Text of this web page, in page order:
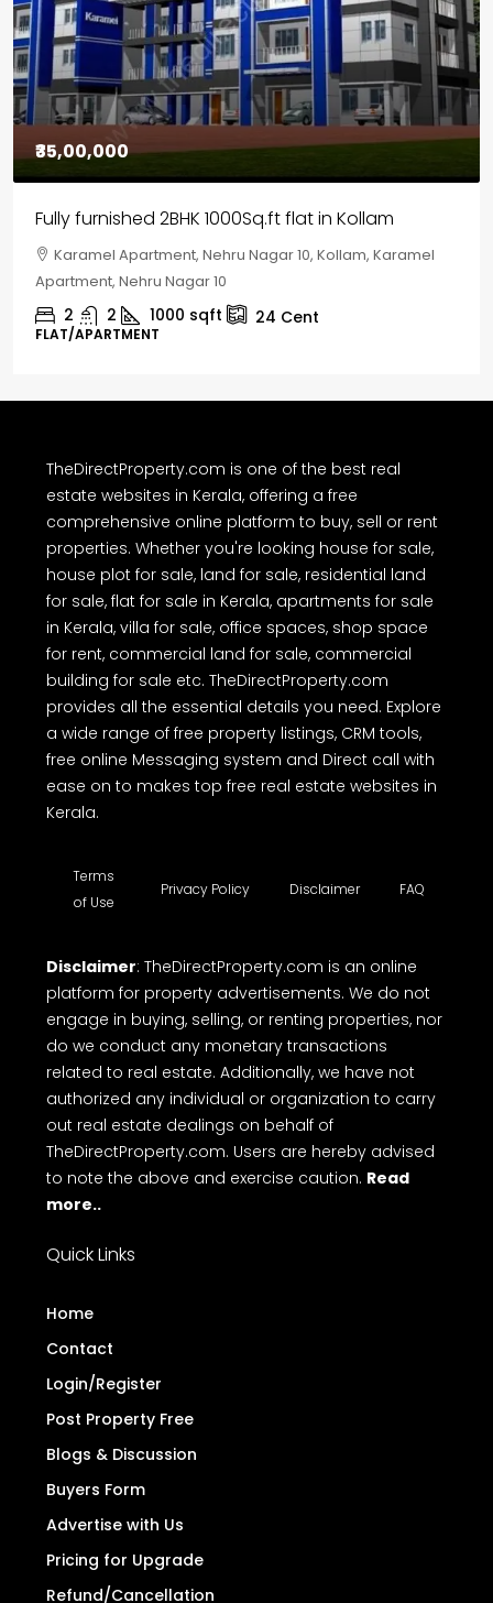
₹35,00,000
Fully furnished 2BHK 1000Sq.ft flat in Kollam
Karamel Apartment, Nehru Nagar 10, Kollam, Karamel
Apartment, Nehru Nagar 10
2 2 1000 sqft 24 Cent
FLAT/APARTMENT
TheDirectProperty.com is one of the best real
estate websites in Kerala, offering a free
comprehensive online platform to buy, sell or rent
properties. Whether you're looking house for sale,
house plot for sale, land for sale, residential land
for sale, flat for sale in Kerala, apartments for sale
in Kerala, villa for sale, office spaces, shop space
for rent, commercial land for sale, commercial
building for sale etc. TheDirectProperty.com
provides all the essential details you need. Explore
a wide range of free property listings, CRM tools,
free online Messaging system and Direct call with
ease on to makes top free real estate websites in
Kerala.
Terms
of Use
Privacy Policy Disclaimer FAQ
Disclaimer: TheDirectProperty.com is an online
platform for property advertisements. We do not
engage in buying, selling, or renting properties, nor
do we conduct any monetary transactions
related to real estate. Additionally, we have not
authorized any individual or organization to carry
out real estate dealings on behalf of
TheDirectProperty.com. Users are hereby advised
to note the above and exercise caution. Read
more..
Quick Links
Home
Contact
Login/Register
Post Property Free
Blogs & Discussion
Buyers Form
Advertise with Us
Pricing for Upgrade
Refund/Cancellation